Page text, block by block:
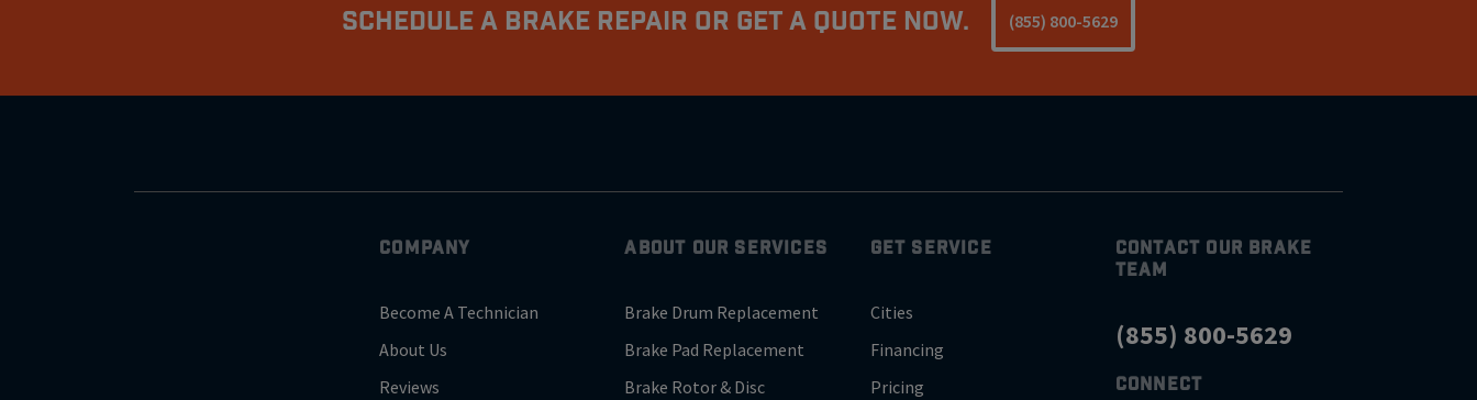
Schedule A Brake Repair Or Get A Quote Now. (855) 800-5629
COMPANY
Become A Technician
About Us
Reviews
ABOUT OUR SERVICES
Brake Drum Replacement
Brake Pad Replacement
Brake Rotor & Disc
GET SERVICE
Cities
Financing
Pricing
CONTACT OUR BRAKE
TEAM
(855) 800-5629
CONNECT